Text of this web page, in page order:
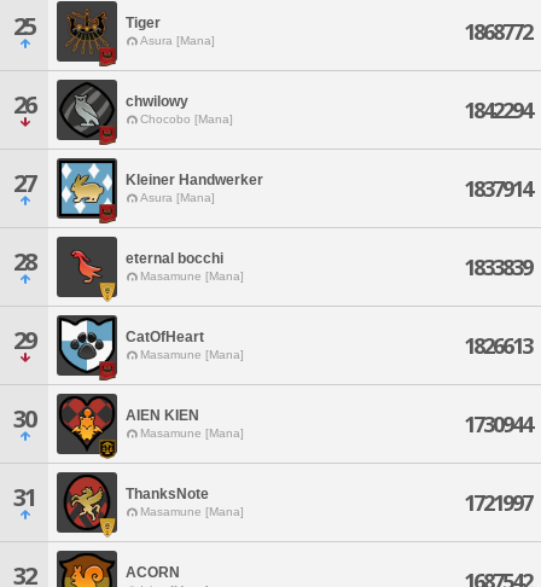
25 Tiger
Asura [Mana] 1868772
26 chwilowy
Chocobo [Mana] 1842294
27 Kleiner Handwerker
Asura [Mana] 1837914
28 eternal bocchi
Masamune [Mana] 1833839
29 CatOfHeart
Masamune [Mana] 1826613
30 AIEN KIEN
Masamune [Mana] 1730944
31 ThanksNote
Masamune [Mana] 1721997
32 ACORN 1687542